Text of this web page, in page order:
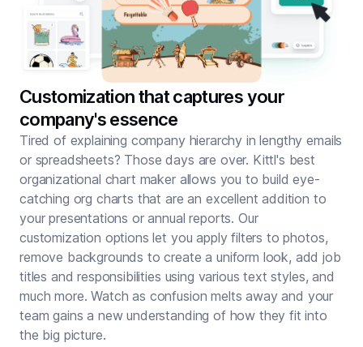
Customization that captures your
company's essence
Tired of explaining company hierarchy in lengthy emails
or spreadsheets? Those days are over. Kittl's best
organizational chart maker allows you to build eye-
catching org charts that are an excellent addition to
your presentations or annual reports. Our
customization options let you apply filters to photos,
remove backgrounds to create a uniform look, add job
titles and responsibilities using varioustext styles, and
much more. Watch as confusion melts away and your
team gains a new understanding of how they fit into
the big picture.